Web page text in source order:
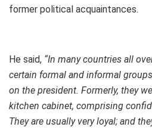
former political acquaintances.
He said, “In many countries all
certain formal and informal
on the president. Formerly, they
kitchen cabinet, comprising
They are usually very loyal; and